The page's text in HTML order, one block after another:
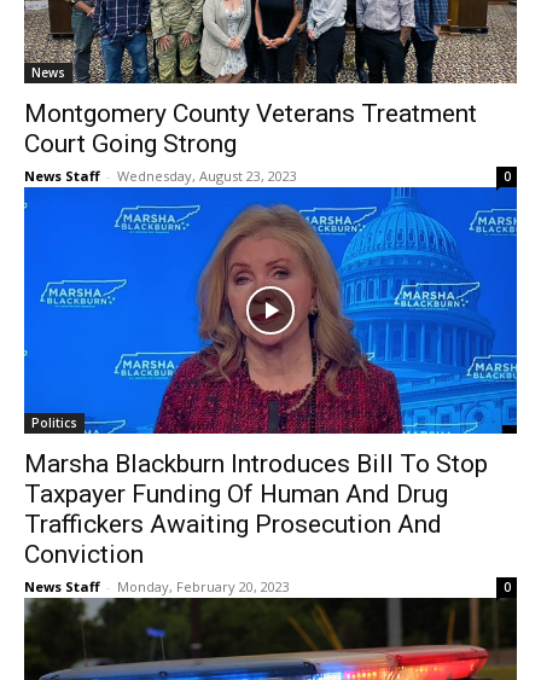
News
Montgomery County Veterans Treatment
Court Going Strong
News Staff - Wednesday, August 23, 2023 0
Politics
Marsha Blackburn Introduces Bill To Stop
Taxpayer Funding Of Human And Drug
Traffickers Awaiting Prosecution And
Conviction
News Staff - Monday, February 20, 2023 0